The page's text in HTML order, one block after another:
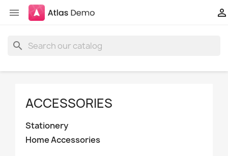
 
search
ACCESSORIES
Stationery
Home Accessories